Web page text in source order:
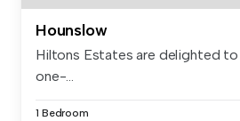
Hounslow
Hiltons Estates are delighted
one-...
1 Bedroom